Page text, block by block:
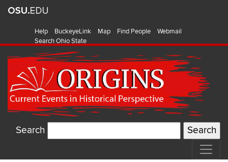
Help BuckeyeLink Map Find People
Webmail
Search Ohio State
Search